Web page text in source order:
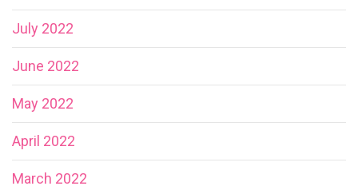
July 2022
June 2022
May 2022
April 2022
March 2022